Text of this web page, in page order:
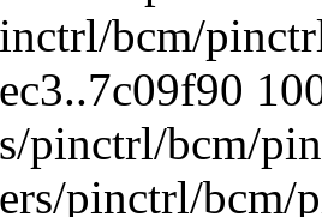
bcm/
pinctrl/bcm/
pinctrl/bcm/